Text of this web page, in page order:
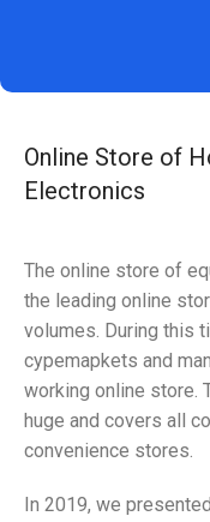
Online Store of
Electronics
The online store of
the leading online
volumes. During this
cypemapkets and
working online store.
huge and covers all
convenience stores.
In 2019, we